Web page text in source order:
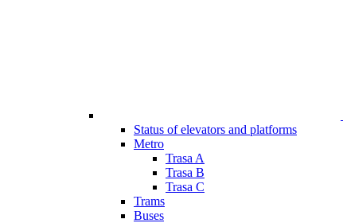
Status of elevators and platforms
Metro
Trasa A
Trasa B
Trasa C
Trams
Buses